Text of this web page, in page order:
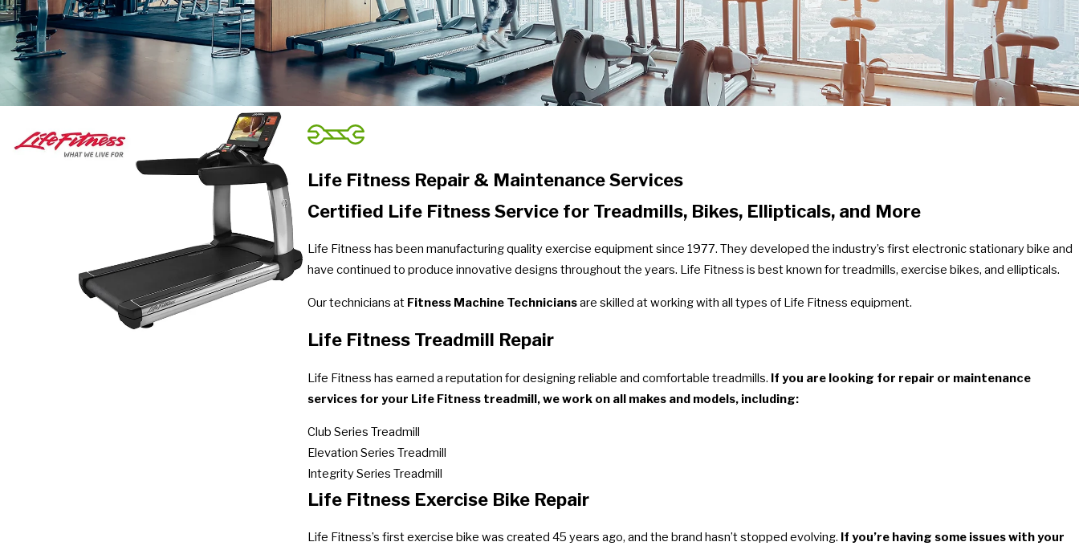
Life Fitness Repair & Maintenance Services
Certified Life Fitness Service for Treadmills, Bikes, Ellipticals, and More
Life Fitness has been manufacturing quality exercise equipment since 1977. They developed the industry’s first electronic stationary bike and
have continued to produce innovative designs throughout the years. Life Fitness is best known for treadmills, exercise bikes, and ellipticals.
Our technicians at Fitness Machine Techniciansare skilled at working with all types of Life Fitness equipment.
Life Fitness Treadmill Repair
Life Fitness has earned a reputation for designing reliable and comfortable treadmills. If you are looking for repair or maintenance
services for your Life Fitness treadmill, we work on all makes and models, including:
Club Series Treadmill
Elevation Series Treadmill
Integrity Series Treadmill
Life Fitness Exercise Bike Repair
Life Fitness’s first exercise bike was created 45 years ago, and the brand hasn’t stopped evolving. If you’re having some issues with your